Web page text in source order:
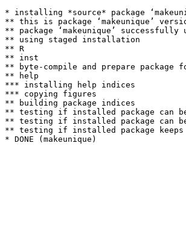
* installing *source* package
** this is package ‘makeunique’
** package ‘makeunique’ successfully
** using staged installation
** R
** inst
** byte-compile and prepare package
** help
*** installing help indices
*** copying figures
** building package indices
** testing if installed package can
** testing if installed package can
** testing if installed package